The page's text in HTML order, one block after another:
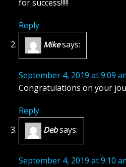
for success!!!!!
Reply
Mike says:
September 4, 2019 at 9:09
Congratulations on your
Reply
Deb says:
September 4, 2019 at 9:10